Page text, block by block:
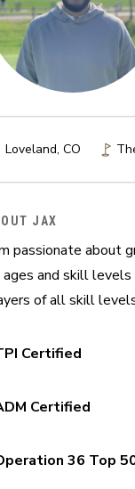
Loveland, CO
JAX
passionate about
and skill levels
of all skill
Certified
Certified
36 Top